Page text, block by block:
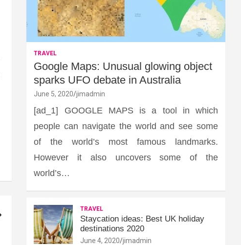
TRAVEL
Google Maps: Unusual glowing object
sparks UFO debate in Australia
June 5, 2020 jimadmin
[ad_1] GOOGLE MAPS is a tool in which
people can navigate the world and see some
of the world’s most famous landmarks.
However it also uncovers some of the
world’s…
TRAVEL
Staycation ideas: Best UK holiday
destinations 2020
June 4, 2020 jimadmin